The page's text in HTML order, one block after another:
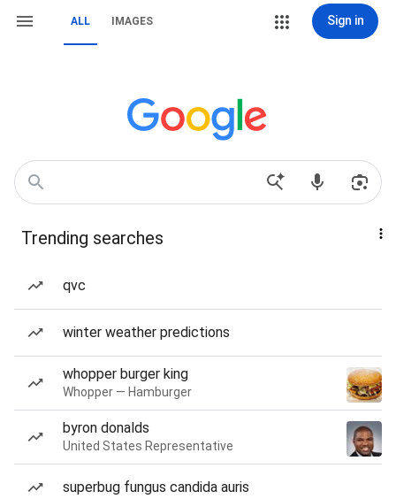
ALL IMAGES Sign in
Trending searches
qvc
winter weather predictions
whopper burger king
Whopper — Hamburger
byron donalds
United States Representative
superbug fungus candida auris